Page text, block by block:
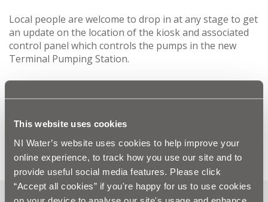
This website uses cookies
NI Water’s website uses cookies to help improve your
online experience, to track how you use our site and to
provide useful social media features. Please click
“Accept all cookies” if you're happy for us to use cookies
Local people are welcome to drop in at any stage to get
an update on the location of the kiosk and associated
control panel which controls the pumps in the new
Terminal Pumping Station.
The work, which represented an investment of over
£5.3 million, included the construction of a new
programme of sewer improvement work in the local
area.